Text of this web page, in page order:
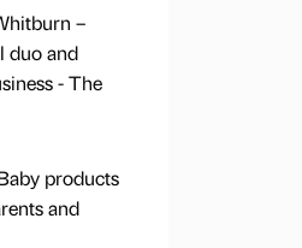
–
duo and
- The
products
and